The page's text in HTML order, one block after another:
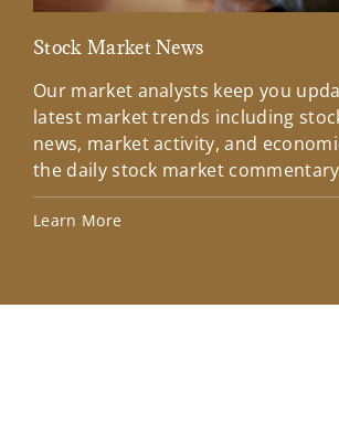
Stock Market News
Our market analysts keep you
latest market trends including
news, market activity, and
the daily stock market
Learn More